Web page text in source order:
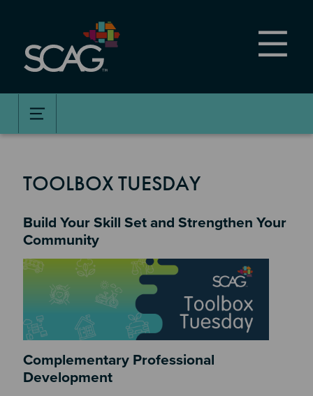
content
TOOLBOX TUESDAY
Build Your Skill Set and Strengthen Your
Community
Complementary Professional
Development